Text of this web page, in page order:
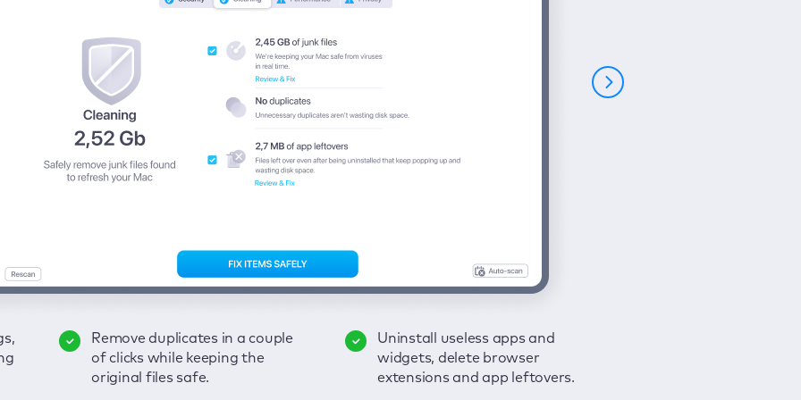
Remove duplicates in a couple
of clicks while keeping the
original files safe.
Uninstall useless apps and
widgets, delete browser
extensions and app leftovers.
Keep an eye on your passwords,
credit card data, and other
sensitive info; get instant alerts
Secure your connection and
hide your browsing activities
from spies and hackers with
Enjoy a clear and handy
interface to detect your Mac’s
security weaknesses.
Fix all issues in a couple of clicks.